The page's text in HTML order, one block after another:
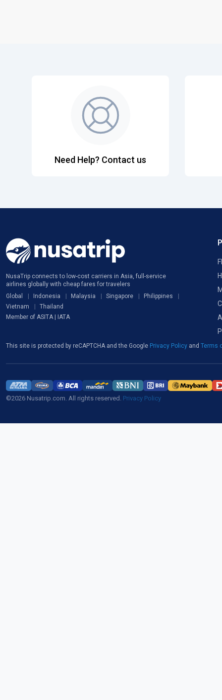
Need Help? Contact us
NusaTrip connects to low-cost carriers in Asia, full-service
airlines globally with cheap fares for travelers
Global
Indonesia Malaysia Singapore
Philippines
Vietnam
Thailand
Member of ASITA | IATA
This site is protected by reCAPTCHA and the Google Privacy Policy and Terms
©2026 Nusatrip.com. All rights reserved. Privacy Policy